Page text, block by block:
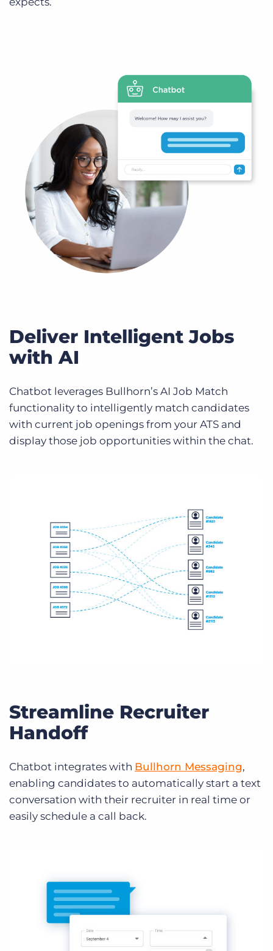
Deliver Intelligent Jobs
with AI
Chatbot leverages Bullhorn’s AI Job Match
functionality to intelligently match candidates
with current job openings from your ATS and
display those job opportunities within the chat.
Streamline Recruiter
Handoff
Chatbot integrates with Bullhorn Messaging,
enabling candidates to automatically start a text
conversation with their recruiter in real time or
easily schedule a call back.